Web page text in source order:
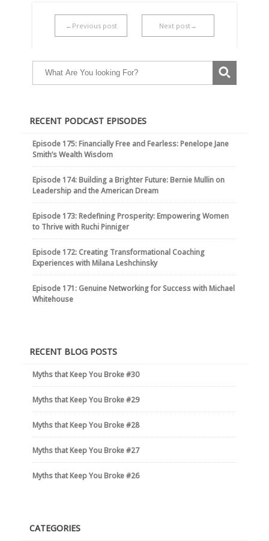
←Previous post Next post→
RECENT PODCAST EPISODES
Episode 175: Financially Free and Fearless: Penelope Jane
Smith’s Wealth Wisdom
Episode 174: Building a Brighter Future: Bernie Mullin on
Leadership and the American Dream
Episode 173: Redefining Prosperity: Empowering Women
to Thrive with Ruchi Pinniger
Episode 172: Creating Transformational Coaching
Experiences with Milana Leshchinsky
Episode 171: Genuine Networking for Success with Michael
Whitehouse
RECENT BLOG POSTS
Myths that Keep You Broke #30
Myths that Keep You Broke #29
Myths that Keep You Broke #28
Myths that Keep You Broke #27
Myths that Keep You Broke #26
CATEGORIES